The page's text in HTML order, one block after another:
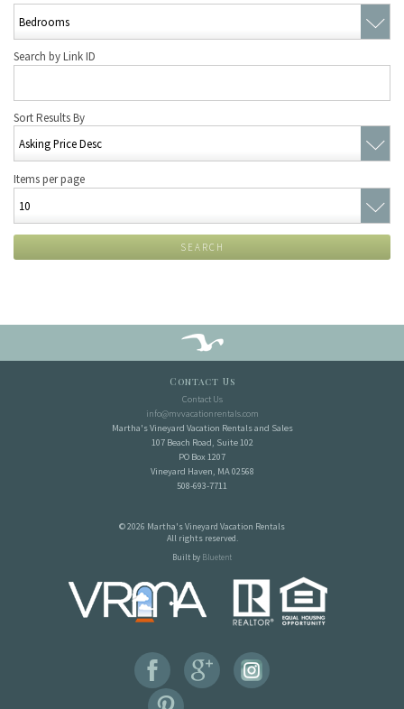
Search by Link ID
Sort Results By
Items per page
SEARCH
Contact Us
Contact Us
info@mvvacationrentals.com
Martha's Vineyard Vacation Rentals and Sales
107 Beach Road, Suite 102
PO Box 1207
Vineyard Haven, MA 02568
508-693-7711
© 2026 Martha's Vineyard Vacation Rentals
All rights reserved.
Built by Bluetent